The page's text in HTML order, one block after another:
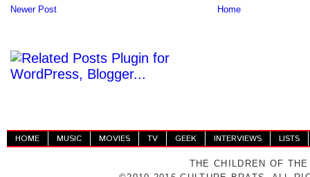
Newer Post Home
HOME MUSIC MOVIES TV GEEK INTERVIEWS LISTS
THE CHILDREN OF